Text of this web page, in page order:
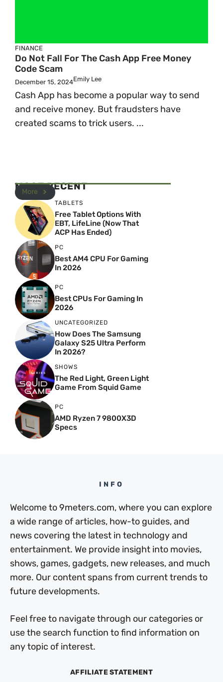
FINANCE
Do Not Fall For The Cash App Free Money
Code Scam
December 15, 2024Emily Lee
Cash App has become a popular way to send
and receive money. But fraudsters have
created scams to trick users. ...
MOST RECENT
More
TABLETS
Free Tablet Options With
EBT, LifeLine (Now That
ACP Has Ended)
PC
Best AM4 CPU For Gaming
In 2026
PC
Best CPUs For Gaming In
2026
UNCATEGORIZED
How Does The Samsung
Galaxy S25 Ultra Perform
In 2026?
SHOWS
The Red Light, Green Light
Game From Squid Game
PC
AMD Ryzen 7 9800X3D
Specs
INFO
Welcome to 9meters.com, where you can explore
a wide range of articles, how-to guides, and
news covering the latest in technology and
entertainment. We provide insight into movies,
shows, games, gadgets, new releases, and much
more. Our content spans from current trends to
future developments.
Feel free to navigate through our categories or
use the search function to find information on
any topic of interest.
AFFILIATE STATEMENT